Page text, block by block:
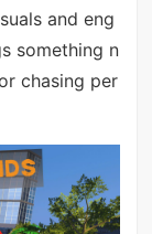
and eng
something n
chasing per